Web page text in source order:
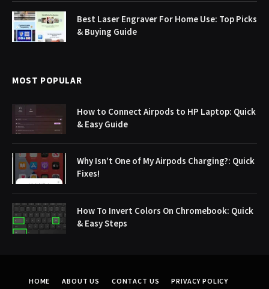
Best Laser Engraver For Home Use: Top Picks
& Buying Guide
MOST POPULAR
How to Connect Airpods to HP Laptop: Quick
& Easy Guide
Why Isn’t One of My Airpods Charging?: Quick
Fixes!
How To Invert Colors On Chromebook: Quick
& Easy Steps
HOME ABOUT US CONTACT US PRIVACY POLICY